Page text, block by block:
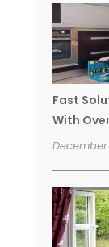
Fast
With
December